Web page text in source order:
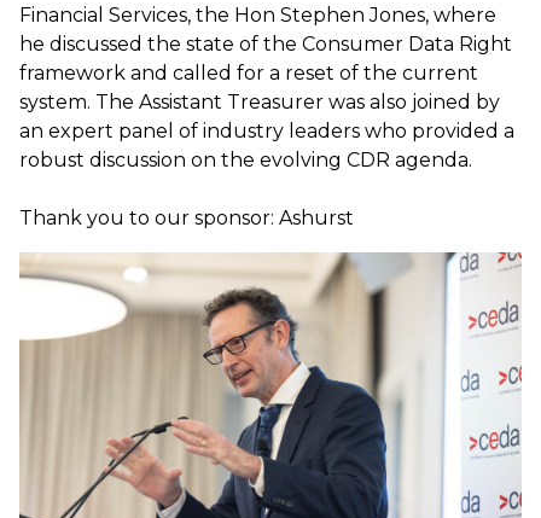
Financial Services, the Hon Stephen Jones, where
he discussed the state of the Consumer Data Right
framework and called for a reset of the current
system. The Assistant Treasurer was also joined by
an expert panel of industry leaders who provided a
robust discussion on the evolving CDR agenda.
Thank you to our sponsor: Ashurst